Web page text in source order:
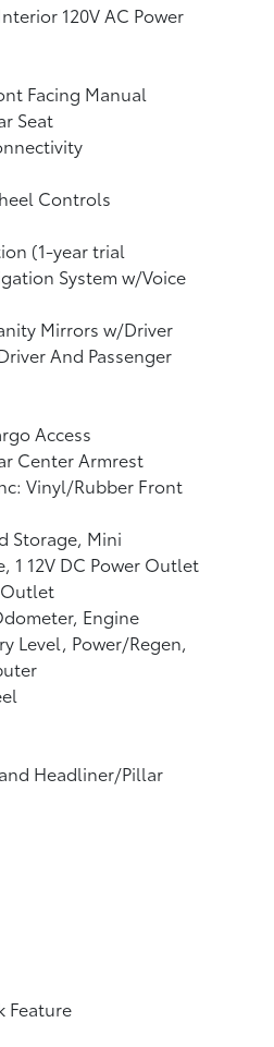
120V AC Power
Facing Manual
Seat
Controls
(1-year trial
System w/Voice
Mirrors w/Driver
And Passenger
Access
Center Armrest
Vinyl/Rubber Front
Storage, Mini
1 12V DC Power Outlet
Outlet
Engine
Level, Power/Regen,
Headliner/Pillar
Feature